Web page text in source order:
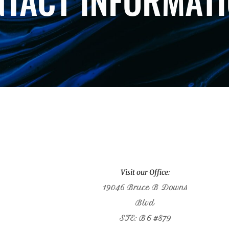
Visit our Office:
19046 Bruce B Downs
Blvd
STE: B6 #879